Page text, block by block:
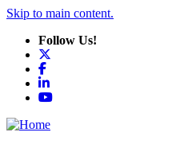
Skip to main content.
Follow Us!
Facebook
LinkedIn
YouTube